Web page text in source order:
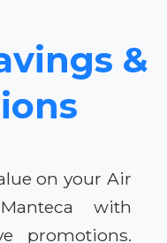
&
on your Air
with
promotions.